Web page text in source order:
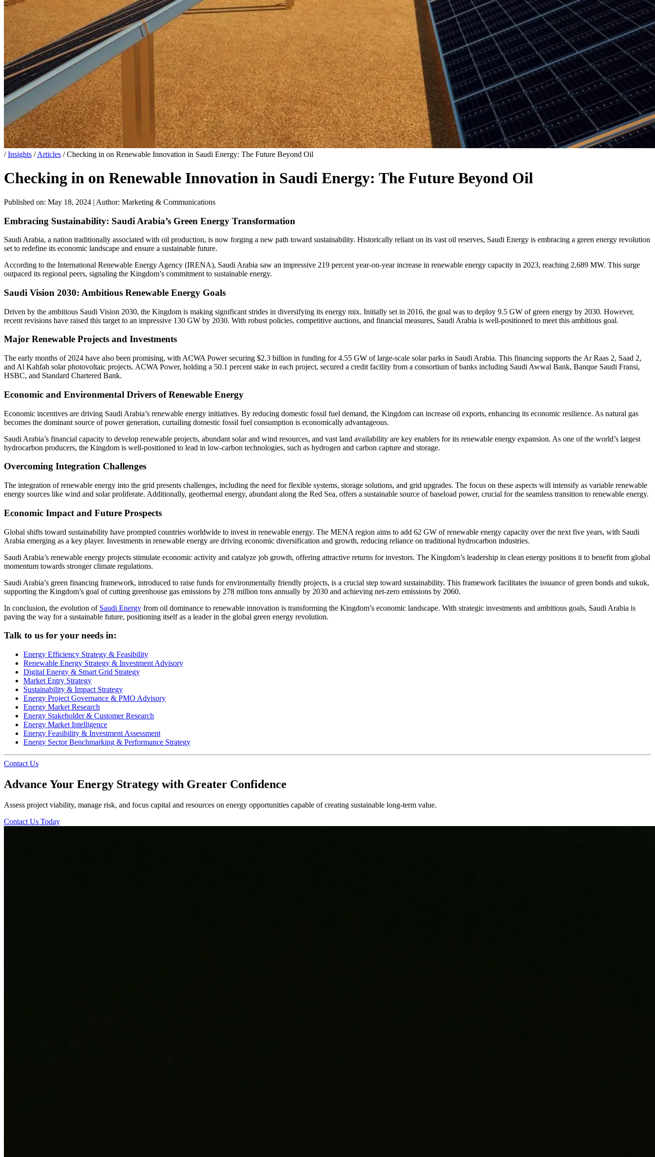
/ Insights / Articles / Checking in on Renewable Innovation in Saudi Energy: The Future Beyond Oil
Checking in on Renewable Innovation in Saudi Energy: The Future Beyond Oil
Published on: May 18, 2024 | Author: Marketing & Communications
Embracing Sustainability: Saudi Arabia’s Green Energy Transformation
Saudi Arabia, a nation traditionally associated with oil production, is now forging a new path toward sustainability. Historically reliant on its vast oil reserves, Saudi Energy is embracing a green energy revolution
set to redefine its economic landscape and ensure a sustainable future.
According to the International Renewable Energy Agency (IRENA), Saudi Arabia saw an impressive 219 percent year-on-year increase in renewable energy capacity in 2023, reaching 2,689 MW. This surge
outpaced its regional peers, signaling the Kingdom’s commitment to sustainable energy.
Saudi Vision 2030: Ambitious Renewable Energy Goals
Driven by the ambitious Saudi Vision 2030, the Kingdom is making significant strides in diversifying its energy mix. Initially set in 2016, the goal was to deploy 9.5 GW of green energy by 2030. However,
recent revisions have raised this target to an impressive 130 GW by 2030. With robust policies, competitive auctions, and financial measures, Saudi Arabia is well-positioned to meet this ambitious goal.
Major Renewable Projects and Investments
The early months of 2024 have also been promising, with ACWA Power securing $2.3 billion in funding for 4.55 GW of large-scale solar parks in Saudi Arabia. This financing supports the Ar Raas 2, Saad 2,
and Al Kahfah solar photovoltaic projects. ACWA Power, holding a 50.1 percent stake in each project, secured a credit facility from a consortium of banks including Saudi Awwal Bank, Banque Saudi Fransi,
HSBC, and Standard Chartered Bank.
Economic and Environmental Drivers of Renewable Energy
Economic incentives are driving Saudi Arabia’s renewable energy initiatives. By reducing domestic fossil fuel demand, the Kingdom can increase oil exports, enhancing its economic resilience. As natural gas
becomes the dominant source of power generation, curtailing domestic fossil fuel consumption is economically advantageous.
Saudi Arabia’s financial capacity to develop renewable projects, abundant solar and wind resources, and vast land availability are key enablers for its renewable energy expansion. As one of the world’s largest
hydrocarbon producers, the Kingdom is well-positioned to lead in low-carbon technologies, such as hydrogen and carbon capture and storage.
Overcoming Integration Challenges
The integration of renewable energy into the grid presents challenges, including the need for flexible systems, storage solutions, and grid upgrades. The focus on these aspects will intensify as variable renewable
energy sources like wind and solar proliferate. Additionally, geothermal energy, abundant along the Red Sea, offers a sustainable source of baseload power, crucial for the seamless transition to renewable energy.
Economic Impact and Future Prospects
Global shifts toward sustainability have prompted countries worldwide to invest in renewable energy. The MENA region aims to add 62 GW of renewable energy capacity over the next five years, with Saudi
Arabia emerging as a key player. Investments in renewable energy are driving economic diversification and growth, reducing reliance on traditional hydrocarbon industries.
Saudi Arabia’s renewable energy projects stimulate economic activity and catalyze job growth, offering attractive returns for investors. The Kingdom’s leadership in clean energy positions it to benefit from global
momentum towards stronger climate regulations.
Saudi Arabia’s green financing framework, introduced to raise funds for environmentally friendly projects, is a crucial step toward sustainability. This framework facilitates the issuance of green bonds and sukuk,
supporting the Kingdom’s goal of cutting greenhouse gas emissions by 278 million tons annually by 2030 and achieving net-zero emissions by 2060.
In conclusion, the evolution of Saudi Energy from oil dominance to renewable innovation is transforming the Kingdom’s economic landscape. With strategic investments and ambitious goals, Saudi Arabia is
paving the way for a sustainable future, positioning itself as a leader in the global green energy revolution.
Talk to us for your needs in:
Energy Efficiency Strategy & Feasibility
Renewable Energy Strategy & Investment Advisory
Digital Energy & Smart Grid Strategy
Market Entry Strategy
Sustainability & Impact Strategy
Energy Project Governance & PMO Advisory
Energy Market Research
Energy Stakeholder & Customer Research
Energy Market Intelligence
Energy Feasibility & Investment Assessment
Energy Sector Benchmarking & Performance Strategy
Contact Us
Advance Your Energy Strategy with Greater Confidence
Assess project viability, manage risk, and focus capital and resources on energy opportunities capable of creating sustainable long-term value.
Contact Us Today